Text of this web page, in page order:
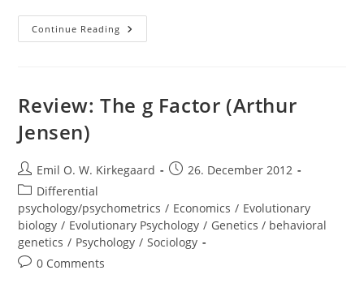
Continue Reading Paper:
The
Closing
(Stephen
Paul
B.
Review: The g Factor (Arthur
Jensen)
Post
author:
Emil O. W. Kirkegaard
Post26. December 2012
Post
category:
Differential
psychology/psychometrics / Economics / Evolutionary
biology / Evolutionary Psychology / Genetics / behavioral
genetics / Psychology / Sociology
Post0 Comments